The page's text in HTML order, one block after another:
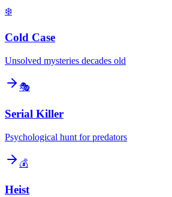
❄️
Cold Case
Unsolved mysteries decades old
🎭
Serial Killer
Psychological hunt for predators
💰
Heist